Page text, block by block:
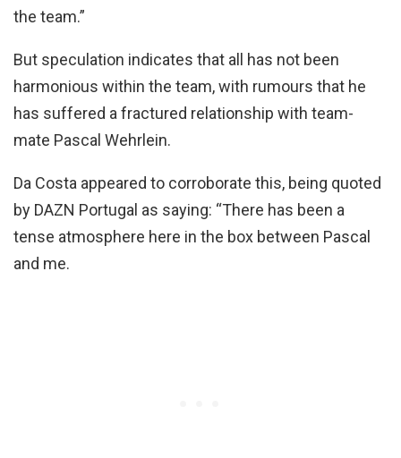
the team.”
But speculation indicates that all has not been
harmonious within the team, with rumours that he
has suffered a fractured relationship with team-
mate Pascal Wehrlein.
Da Costa appeared to corroborate this, being quoted
by DAZN Portugal as saying: “There has been a
tense atmosphere here in the box between Pascal
and me.